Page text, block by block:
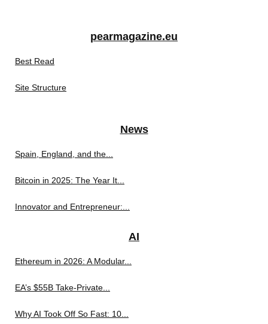
pearmagazine.eu
Best Read
Site Structure
News
Spain, England, and the...
Bitcoin in 2025: The Year It...
Innovator and Entrepreneur:...
AI
Ethereum in 2026: A Modular...
EA’s $55B Take-Private...
Why AI Took Off So Fast: 10...